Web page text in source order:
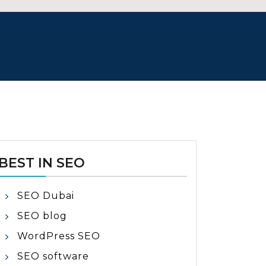
IN SEO
SEO Dubai
SEO blog
WordPress SEO
SEO software